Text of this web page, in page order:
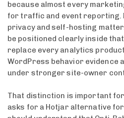
because almost every
for traffic and event reporting.
privacy and self-hosting
be positioned clearly inside
replace every analytics
WordPress behavior evidence
under stronger site-owner
That distinction is important
asks for a Hotjar alternative